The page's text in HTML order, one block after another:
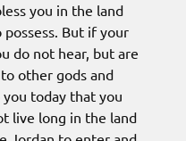
you in the land
But if your
do not hear, but are
other gods and
today that you
live long in the land